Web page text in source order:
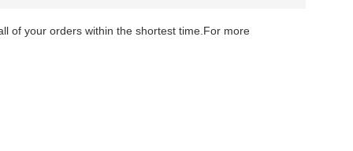
of your orders within the shortest time.For more